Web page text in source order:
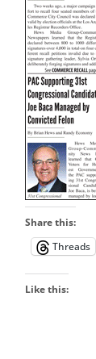
Share this:
Threads
Like this: